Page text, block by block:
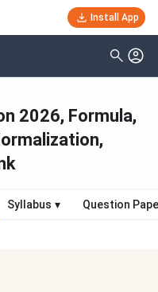
Install App
2026, Formula,
Syllabus ▾ Question